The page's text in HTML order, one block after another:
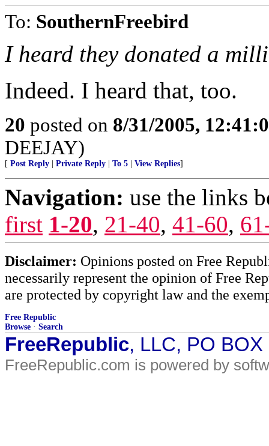
To: SouthernFreebird
I heard they donated a
Indeed. I heard that, too.
20 posted on 8/31/2005,
DEEJAY)
[ Post Reply Private Reply To 5 View Replies]
Navigation: use the links
first 1-20, 21-40, 41-60,
Disclaimer: Opinions posted on Free
necessarily represent the opinion of Free
are protected by copyright law and the
Free Republic
Browse · Search
FreeRepublic, LLC, PO
FreeRepublic.com is powered by